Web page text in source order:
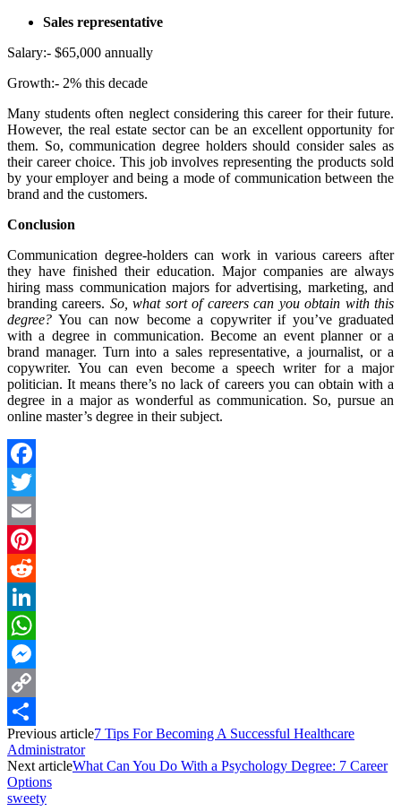
Sales representative
Salary:- $65,000 annually
Growth:- 2% this decade
Many students often neglect considering this career for their future.
However, the real estate sector can be an excellent opportunity for
them. So, communication degree holders should consider sales as
their career choice. This job involves representing the products sold
by your employer and being a mode of communication between the
brand and the customers.
Conclusion
Communication degree-holders can work in various careers after
they have finished their education. Major companies are always
hiring mass communication majors for advertising, marketing, and
branding careers. So, what sort of careers can you obtain with this
degree?You can now become a copywriter if you’ve graduated
with a degree in communication. Become an event planner or a
brand manager. Turn into a sales representative, a journalist, or a
copywriter. You can even become a speech writer for a major
politician. It means there’s no lack of careers you can obtain with a
degree in a major as wonderful as communication. So, pursue an
online master’s degree in their subject.
Facebook
Twitter
Email
Pinterest
Reddit
LinkedIn
WhatsApp
Messenger
Copy
Link
Share
Previous article7 Tips For Becoming A Successful Healthcare
Administrator
Next articleWhat Can You Do With a Psychology Degree: 7 Career
Options
sweety